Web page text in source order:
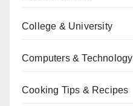
College & University
Computers & Technology
Cooking Tips & Recipes